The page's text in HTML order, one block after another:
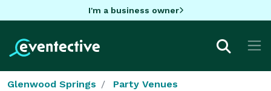
I'm a business owner
Glenwood Springs Party Venues